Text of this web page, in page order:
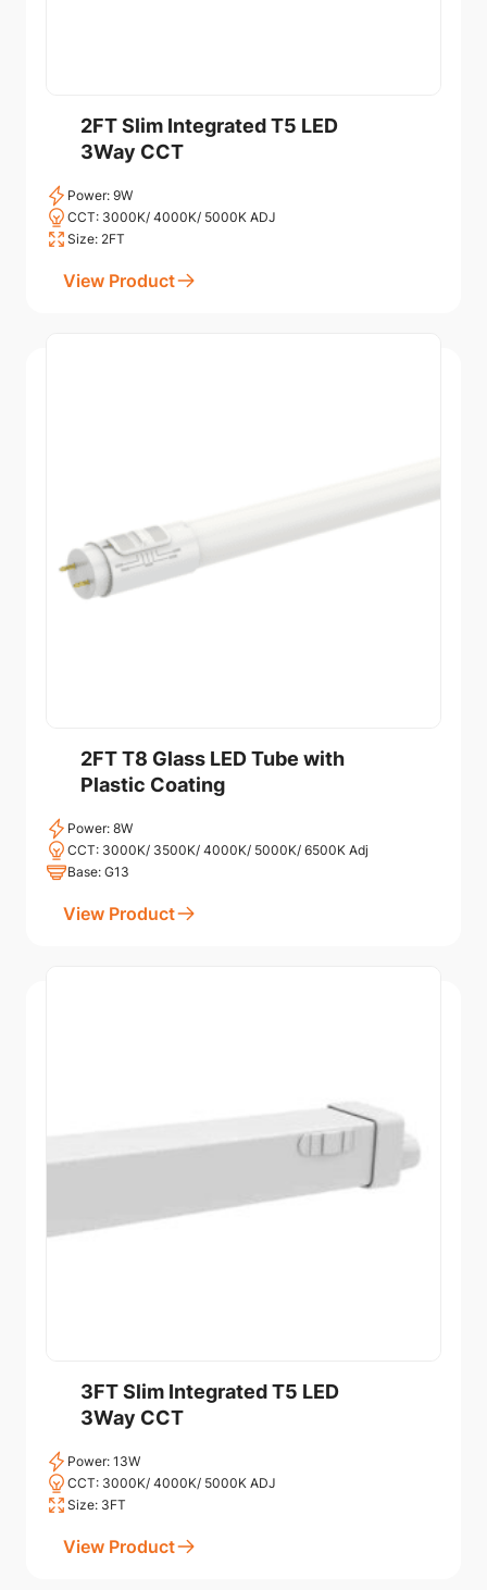
2FT Slim Integrated T5 LED
3Way CCT
Power: 9W
CCT: 3000K/ 4000K/ 5000K ADJ
Size: 2FT
View Product
2FT T8 Glass LED Tube with
Plastic Coating
Power: 8W
CCT: 3000K/ 3500K/ 4000K/ 5000K/ 6500K Adj
Base: G13
View Product
3FT Slim Integrated T5 LED
3Way CCT
Power: 13W
CCT: 3000K/ 4000K/ 5000K ADJ
Size: 3FT
View Product